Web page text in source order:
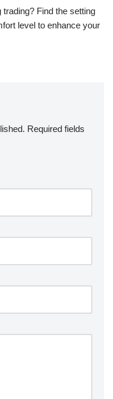
Find the setting
level to enhance your
Required fields